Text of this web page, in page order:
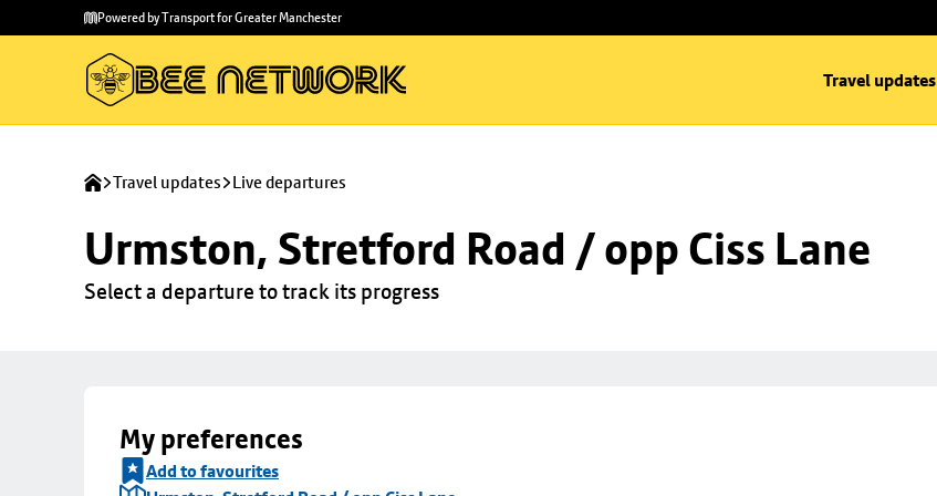
main
to
Powered by Transport for Greater Manchester
Travel updates
Travel updates Live departures
Urmston, Stretford Road / opp Ciss Lane
Select a departure to track its progress
My preferences
Add to favourites